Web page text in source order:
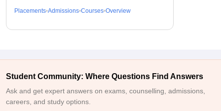
Placements Admissions Courses Overview
Student Community: Where Questions Find Answers
Ask and get expert answers on exams, counselling, admissions,
careers, and study options.